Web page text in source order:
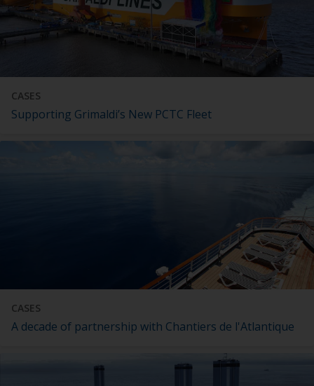
CASES
Supporting Grimaldi’s New PCTC Fleet
CASES
A decade of partnership with Chantiers de l'Atlantique